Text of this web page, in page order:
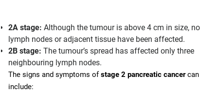
2A stage: Although the tumour is above 4 cm in size, no
lymph nodes or adjacent tissue have been affected.
2B stage: The tumour’s spread has affected only three
neighbouring lymph nodes.
The signs and symptoms ofstage 2 pancreatic cancercan
include: